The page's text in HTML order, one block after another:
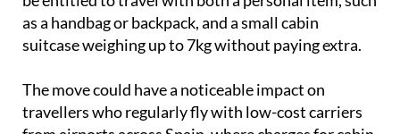
suitcase weighing up to 7kg without paying extra.
The move could have a noticeable impact on
from airports across Spain, where charges for cabin
baggage have become a common source of